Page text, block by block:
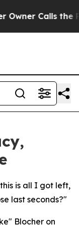
Calls the
this is all I got left,
last seconds?"
Blocher on